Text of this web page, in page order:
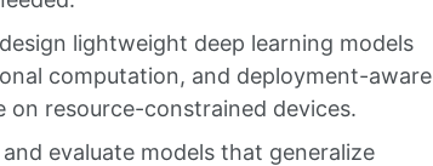
lightweight deep learning models
computation, and deployment-aware
resource-constrained devices.
and evaluate models that generalize